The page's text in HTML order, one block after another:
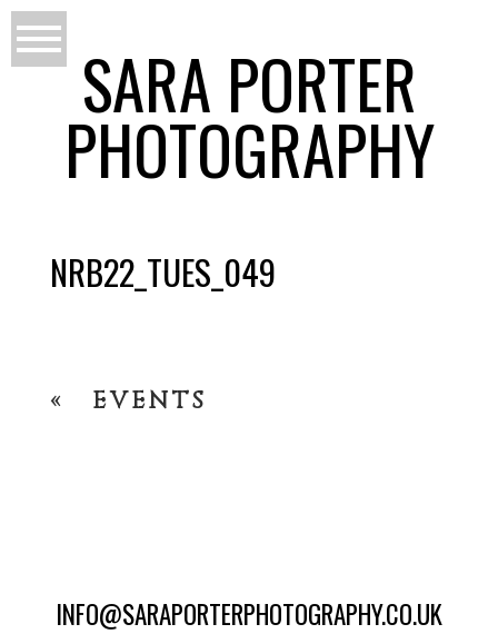
SARA PORTER
PHOTOGRAPHY
NRB22_TUES_049
« EVENTS
INFO@SARAPORTERPHOTOGRAPHY.CO.UK